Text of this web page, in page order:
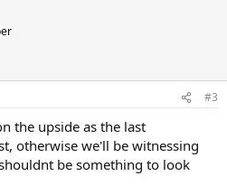
#3
the upside as the last
otherwise we'll be witnessing
be something to look